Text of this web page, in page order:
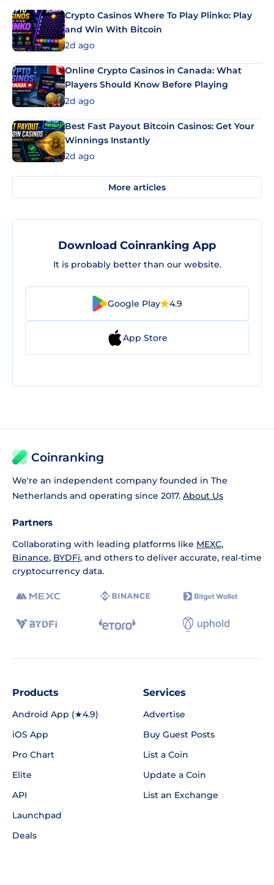
Crypto Casinos Where To Play Plinko: Play
and Win With Bitcoin
2d ago
Online Crypto Casinos in Canada: What
Players Should Know Before Playing
2d ago
Best Fast Payout Bitcoin Casinos: Get Your
Winnings Instantly
2d ago
More articles
Download Coinranking App
It is probably better than our website.
Google Play 4.9
App Store
Coinranking
We're an independent company founded in The
Netherlands and operating since 2017. About Us
Partners
Collaborating with leading platforms like MEXC,
Binance, BYDFi, and others to deliver accurate, real-time
cryptocurrency data.
Products
Android App (★4.9)
iOS App
Pro Chart
Elite
API
Launchpad
Deals
Services
Advertise
Buy Guest Posts
List a Coin
Update a Coin
List an Exchange